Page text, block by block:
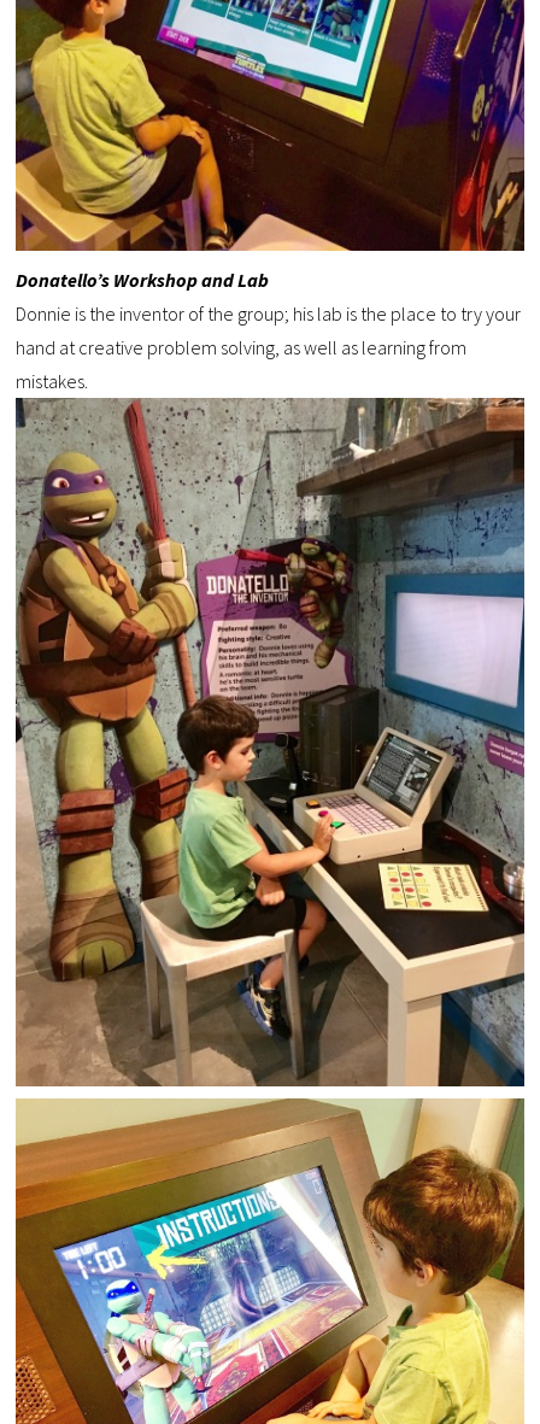
Donatello’s Workshop and Lab
Donnie is the inventor of the group; his lab is the place to try your
hand at creative problem solving, as well as learning from
mistakes.